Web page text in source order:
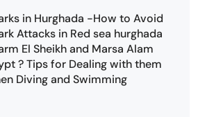
in Hurghada -How to Avoid
Attacks in Red sea hurghada
El Sheikh and Marsa Alam
? Tips for Dealing with them
Diving and Swimming